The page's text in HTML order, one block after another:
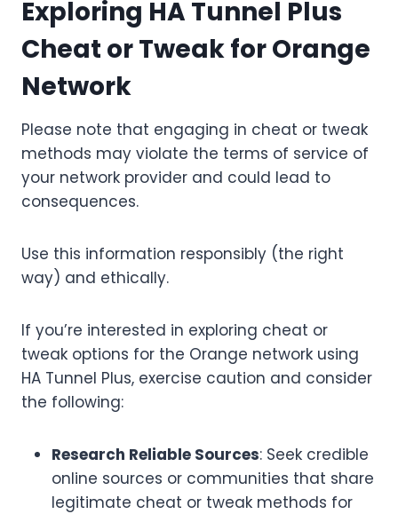
Exploring HA Tunnel Plus
Cheat or Tweak for Orange
Network
Please note that engaging in cheat or tweak
methods may violate the terms of service of
your network provider and could lead to
consequences.
Use this information responsibly (the right
way) and ethically.
If you’re interested in exploring cheat or
tweak options for the Orange network using
HA Tunnel Plus, exercise caution and consider
the following:
Research Reliable Sources: Seek credible
online sources or communities that share
legitimate cheat or tweak methods for